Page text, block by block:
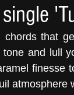
chords that
and lull
finesse
atmosphere